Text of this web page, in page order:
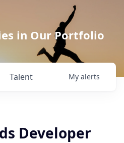
in Our Portfolio
Talent My alerts
Developer